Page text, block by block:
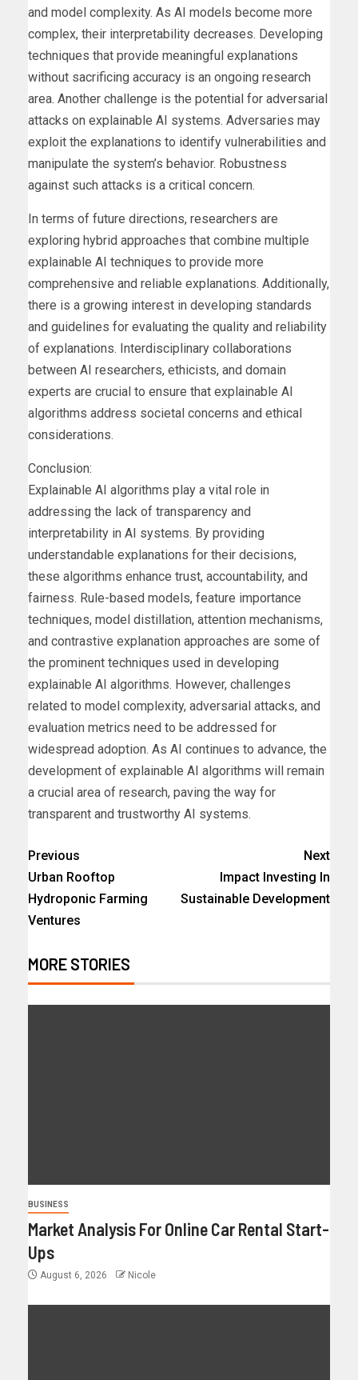
and model complexity. As AI models become more
complex, their interpretability decreases. Developing
techniques that provide meaningful explanations
without sacrificing accuracy is an ongoing research
area. Another challenge is the potential for adversarial
attacks on explainable AI systems. Adversaries may
exploit the explanations to identify vulnerabilities and
manipulate the system’s behavior. Robustness
against such attacks is a critical concern.
In terms of future directions, researchers are
exploring hybrid approaches that combine multiple
explainable AI techniques to provide more
comprehensive and reliable explanations. Additionally,
there is a growing interest in developing standards
and guidelines for evaluating the quality and reliability
of explanations. Interdisciplinary collaborations
between AI researchers, ethicists, and domain
experts are crucial to ensure that explainable AI
algorithms address societal concerns and ethical
considerations.
Conclusion:
Explainable AI algorithms play a vital role in
addressing the lack of transparency and
interpretability in AI systems. By providing
understandable explanations for their decisions,
these algorithms enhance trust, accountability, and
fairness. Rule-based models, feature importance
techniques, model distillation, attention mechanisms,
and contrastive explanation approaches are some of
the prominent techniques used in developing
explainable AI algorithms. However, challenges
related to model complexity, adversarial attacks, and
evaluation metrics need to be addressed for
widespread adoption. As AI continues to advance, the
development of explainable AI algorithms will remain
a crucial area of research, paving the way for
transparent and trustworthy AI systems.
Previous
Urban Rooftop
Hydroponic Farming
Ventures
Next
Impact Investing In
Sustainable Development
MORE STORIES
BUSINESS
Market Analysis For Online Car Rental Start-
Ups
August 6, 2026 Nicole